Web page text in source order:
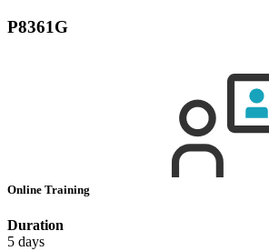
P8361G
Online Training
Duration
5 days